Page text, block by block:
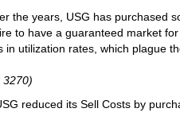
the years, USG has purchased
to have a guaranteed market
in utilization rates, which plague
3270)
reduced its Sell Costs by